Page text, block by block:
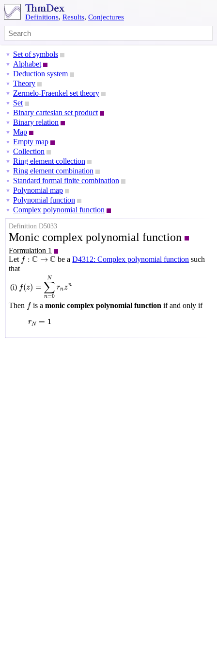
Definitions, Results, Conjectures
▼ Set of symbols
▼ Alphabet
▼ Deduction system
▼ Theory
▼ Zermelo-Fraenkel set theory
▼ Set
▼ Binary cartesian set product
▼ Binary relation
▼ Map
▼ Empty map
▼ Collection
▼ Ring element collection
▼ Ring element combination
▼ Standard formal finite combination
▼ Polynomial map
▼ Polynomial function
▼ Complex polynomial function
Definition D5033
Monic complex polynomial function
Formulation 1
Let f : C → C
f:C→C be aD4312: Complex polynomial function such
that
(i) f(z) =
N
∑
n=0
rnzn
=0N
Then fis a monic complex polynomial function if and only if
rN = 1
r